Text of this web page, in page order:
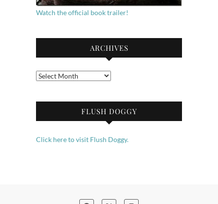
Watch the official book trailer!
ARCHIVES
Archives
FLUSH DOGGY
Click here to visit Flush Doggy.